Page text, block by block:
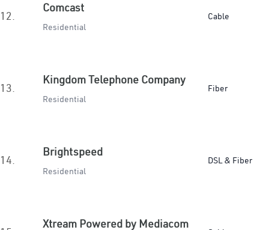
12.
Comcast
Residential
Cable
13.
Kingdom Telephone Company
Residential
Fiber
14.
Brightspeed
Residential
DSL & Fiber
Xtream Powered by Mediacom